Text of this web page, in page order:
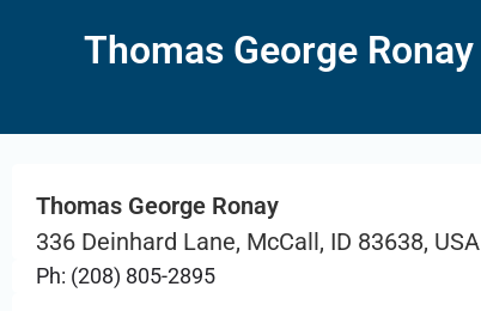
Thomas George Ronay
Thomas George Ronay
336 Deinhard Lane, McCall, ID 83638, USA
Ph: (208) 805-2895